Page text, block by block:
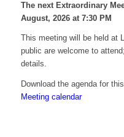
The next Extraordinary
August, 2026 at 7:30 PM
This meeting will be held at
public are welcome to
details.
Download the agenda for
Meeting calendar